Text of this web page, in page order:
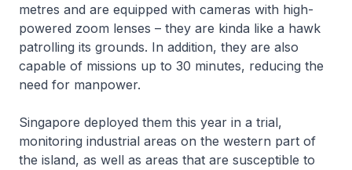
metres and are equipped with cameras with high-
powered zoom lenses – they are kinda like a hawk
patrolling its grounds. In addition, they are also
capable of missions up to 30 minutes, reducing the
need for manpower.
Singapore deployed them this year in a trial,
monitoring industrial areas on the western part of
the island, as well as areas that are susceptible to